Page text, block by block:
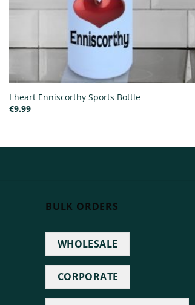
I heart Enniscorthy Sports Bottle
€9.99
BULK ORDERS
WHOLESALE
CORPORATE